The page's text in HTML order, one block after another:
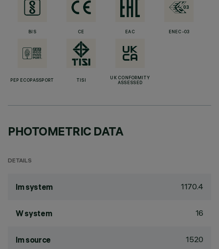
BIS CE EAC ENEC-03
PEP ECOPASSPORT TISI
UK CONFORMITY
ASSESSED
PHOTOMETRIC DATA
DETAILS
lm system 1170.4
W system 16
lm source 1520